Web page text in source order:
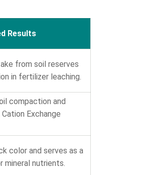
Results
from soil reserves
in fertilizer leaching.
compaction and
Exchange
color and serves as a
mineral nutrients.